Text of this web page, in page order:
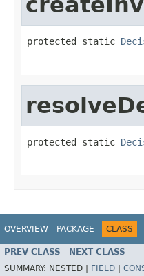
protected static
protected static
OVERVIEW PACKAGE CLASS
PREV CLASS NEXT CLASS
SUMMARY: NESTED | FIELD